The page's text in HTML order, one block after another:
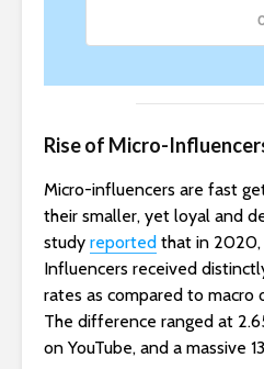
Rise of Micro-
Micro-influencers are fast
their smaller, yet loyal and
study reported that in 2020,
Influencers received
rates as compared to macro
The difference ranged at
on YouTube, and a massive